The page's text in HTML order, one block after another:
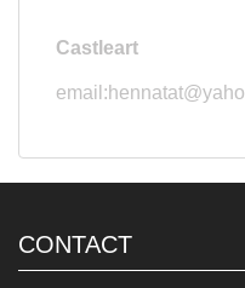
Castleart
CONTACT